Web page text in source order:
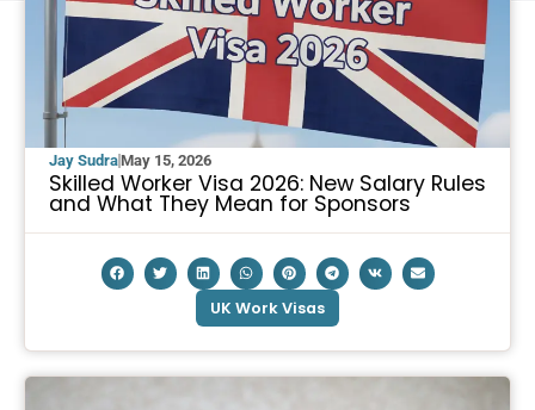
Jay SudraMay 15, 2026
Skilled Worker Visa 2026: New Salary Rules
and What They Mean for Sponsors
UK Work Visas